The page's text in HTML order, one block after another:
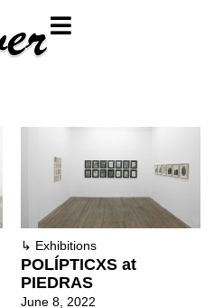
↳ Exhibitions
POLÍPTICXS at
PIEDRAS
June 8, 2022